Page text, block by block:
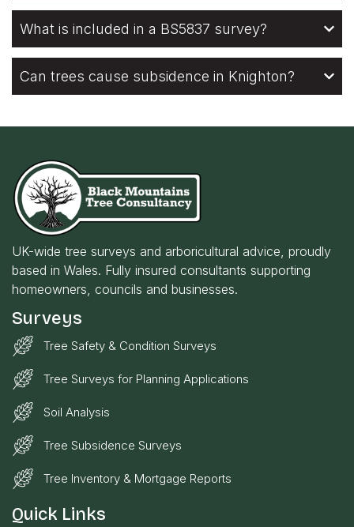
What is included in a BS5837 survey?
Can trees cause subsidence in Knighton?
UK-wide tree surveys and arboricultural advice, proudly
based in Wales. Fully insured consultants supporting
homeowners, councils and businesses.
Surveys
Tree Safety & Condition Surveys
Tree Surveys for Planning Applications
Soil Analysis
Tree Subsidence Surveys
Tree Inventory & Mortgage Reports
Quick Links